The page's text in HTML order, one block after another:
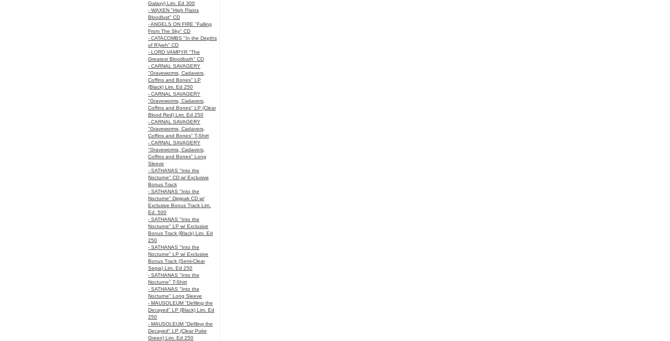
Galaxy) Lim. Ed 300
- WAXEN "High Plains
Bloodlust" CD
- ANGELS ON FIRE "Falling
From The Sky" CD
- CATACOMBS "In the Depths
of R’lyeh" CD
- LORD VAMPYR "The
Greatest Bloodbath" CD
- CARNAL SAVAGERY
"Graveworms, Cadavers,
Coffins and Bones" LP
(Black) Lim. Ed 250
- CARNAL SAVAGERY
"Graveworms, Cadavers,
Coffins and Bones" LP (Clear
Blood Red) Lim. Ed 250
- CARNAL SAVAGERY
"Graveworms, Cadavers,
Coffins and Bones" T-Shirt
- CARNAL SAVAGERY
"Graveworms, Cadavers,
Coffins and Bones" Long
Sleeve
- SATHANAS "Into the
Nocturne" CD w/ Exclusive
Bonus Track
- SATHANAS "Into the
Nocturne" Digipak CD w/
Exclusive Bonus Track Lim.
Ed. 500
- SATHANAS "Into the
Nocturne" LP w/ Exclusive
Bonus Track (Black) Lim. Ed
250
- SATHANAS "Into the
Nocturne" LP w/ Exclusive
Bonus Track (Semi-Clear
Sepia) Lim. Ed 250
- SATHANAS "Into the
Nocturne" T-Shirt
- SATHANAS "Into the
Nocturne" Long Sleeve
- MAUSOLEUM "Defiling the
Decayed" LP (Black) Lim. Ed
250
- MAUSOLEUM "Defiling the
Decayed" LP (Clear Puke
Green) Lim. Ed 250